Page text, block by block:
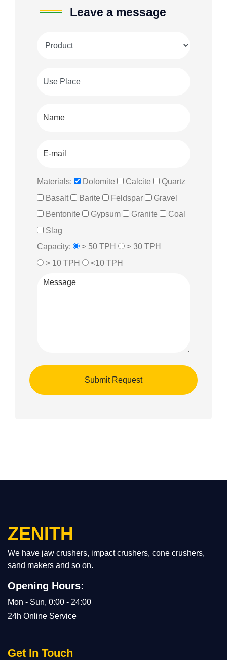
Leave a message
Materials: Dolomite Calcite
Quartz
Basalt
Barite Feldspar
Gravel
Bentonite
Gypsum Granite
Coal
Slag
Capacity:
> 50 TPH
> 30 TPH
> 10 TPH
<10 TPH
ZENITH
We have jaw crushers, impact crushers, cone crushers,
sand makers and so on.
Opening Hours:
Mon - Sun, 0:00 - 24:00
24h Online Service
Get In Touch